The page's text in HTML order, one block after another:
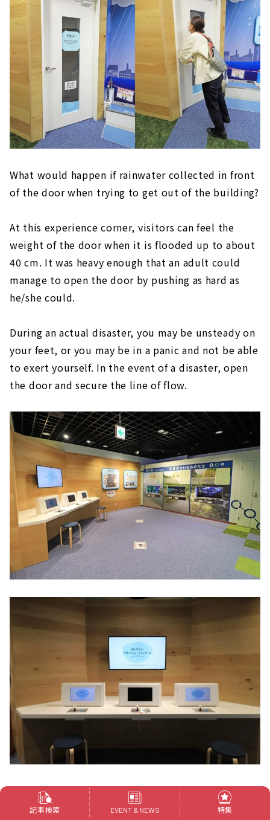
What would happen if rainwater collected in front
of the door when trying to get out of the building?
At this experience corner, visitors can feel the
weight of the door when it is flooded up to about
40 cm. It was heavy enough that an adult could
manage to open the door by pushing as hard as
he/she could.
During an actual disaster, you may be unsteady on
your feet, or you may be in a panic and not be able
to exert yourself. In the event of a disaster, open
the door and secure the line of flow.
"Drainage Simulation Game" teaches you in two
games what you can do to prepare for heavy rains
記事検索 EVENT & NEWS 特集